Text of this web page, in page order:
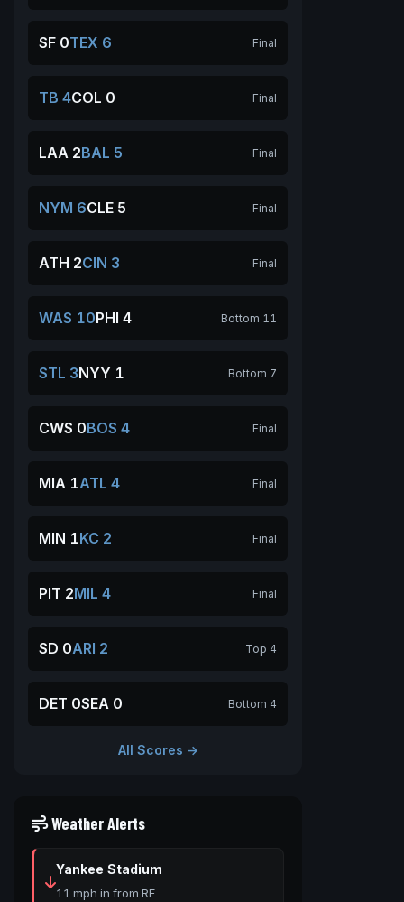
SF 0TEX 6 Final
TB 4COL 0 Final
LAA 2BAL 5 Final
NYM 6CLE 5 Final
ATH 2CIN 3 Final
WAS 10PHI 4 Bottom 11
STL 3NYY 1 Bottom 7
CWS 0BOS 4 Final
MIA 1ATL 4 Final
MIN 1KC 2 Final
PIT 2MIL 4 Final
SD 0ARI 2 Top 4
DET 0SEA 0 Bottom 4
All Scores →
Weather Alerts
Yankee Stadium
11 mph in from RF